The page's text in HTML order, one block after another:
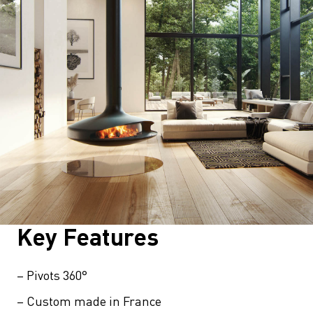
Key Features
– Pivots 360°
– Custom made in France